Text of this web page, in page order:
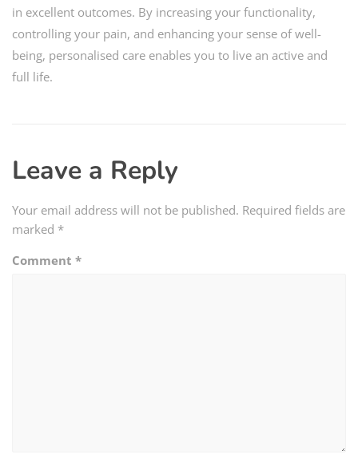
in excellent outcomes. By increasing your functionality,
controlling your pain, and enhancing your sense of well-
being, personalised care enables you to live an active and
full life.
Leave a Reply
Your email address will not be published. Required fields are
marked *
Comment *